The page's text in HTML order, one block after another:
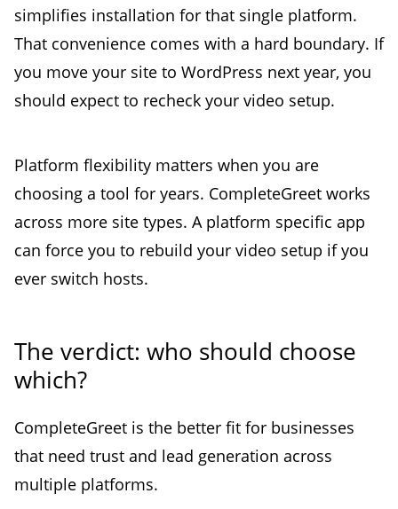
simplifies installation for that single platform.
That convenience comes with a hard boundary. If
you move your site to WordPress next year, you
should expect to recheck your video setup.
Platform flexibility matters when you are
choosing a tool for years. CompleteGreet works
across more site types. A platform specific app
can force you to rebuild your video setup if you
ever switch hosts.
The verdict: who should choose
which?
CompleteGreet is the better fit for businesses
that need trust and lead generation across
multiple platforms.